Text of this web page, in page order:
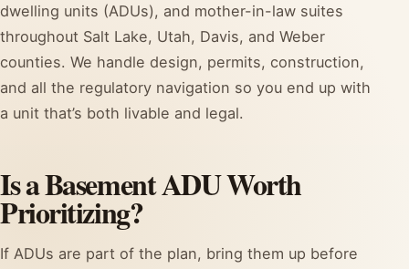
dwelling units (ADUs), and mother-in-law suites
throughout Salt Lake, Utah, Davis, and Weber
counties. We handle design, permits, construction,
and all the regulatory navigation so you end up with
a unit that’s both livable and legal.
Is a Basement ADU Worth
Prioritizing?
If ADUs are part of the plan, bring them up before